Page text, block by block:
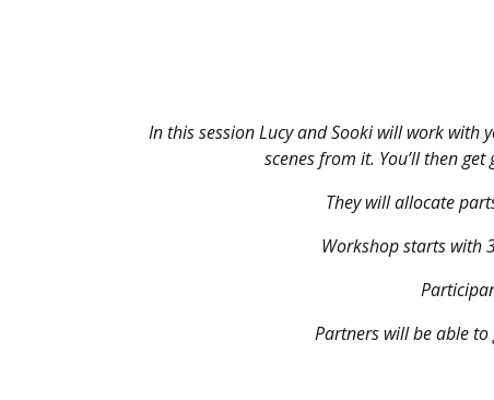
In this session Lucy and Sooki will work with
scenes from it. You’ll then
They will allocate
Workshop starts with
Partners will be able